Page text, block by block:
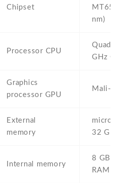
Chipset
nm)
Processor CPU
Quad-
GHz
Graphics
processor GPU
Mali-
External
memory
32 GB
Internal memory
8 GB ,
RAM